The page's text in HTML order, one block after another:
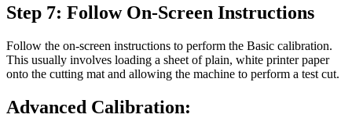
Step 7: Follow On-Screen Instructions
Follow the on-screen instructions to perform the Basic calibration.
This usually involves loading a sheet of plain, white printer paper
onto the cutting mat and allowing the machine to perform a test cut.
Advanced Calibration: